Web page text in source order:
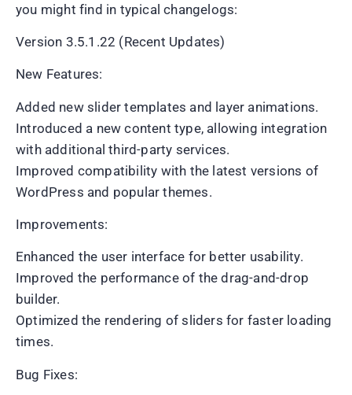
you might find in typical changelogs:
Version 3.5.1.22 (Recent Updates)
New Features:
Added new slider templates and layer animations.
Introduced a new content type, allowing integration
with additional third-party services.
Improved compatibility with the latest versions of
WordPress and popular themes.
Improvements:
Enhanced the user interface for better usability.
Improved the performance of the drag-and-drop
builder.
Optimized the rendering of sliders for faster loading
times.
Bug Fixes: